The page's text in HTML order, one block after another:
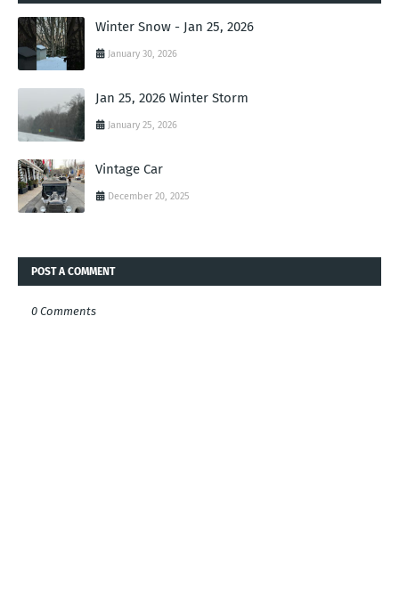
Winter Snow - Jan 25, 2026
January 30, 2026
Jan 25, 2026 Winter Storm
January 25, 2026
Vintage Car
December 20, 2025
POST A COMMENT
0 Comments